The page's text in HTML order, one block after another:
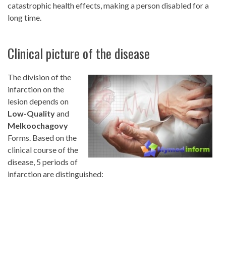
catastrophic health effects, making a person disabled for a
long time.
Clinical picture of the disease
The division of the
infarction on the
lesion depends on
Low-Qualityand
Melkoochagovy
Forms. Based on the
clinical course of the
disease, 5 periods of
infarction are distinguished: